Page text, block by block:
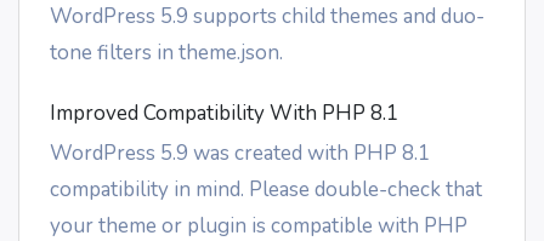
WordPress 5.9 supports child themes and duo-
tone filters in theme.json.
Improved Compatibility With PHP 8.1
WordPress 5.9 was created with PHP 8.1
compatibility in mind. Please double-check that
your theme or plugin is compatible with PHP